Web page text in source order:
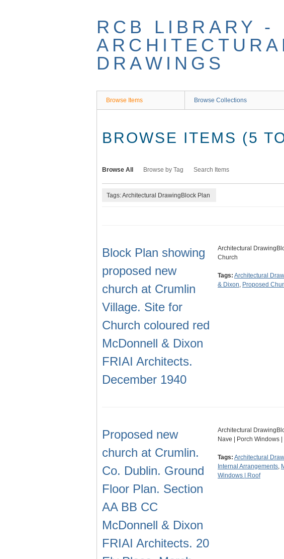
RCB LIBRARY -
DRAWINGS
Browse Items Browse Collections
BROWSE ITEMS (5
Browse All Browse by Tag Search Items
Tags: Architectural DrawingBlock Plan
Block Plan showing
proposed new
church at Crumlin
Village. Site for
Church coloured red
McDonnell & Dixon
FRIAI Architects.
December 1940
Architectural
Church
Tags: Architectural
& Dixon, Proposed
Proposed new
church at Crumlin.
Co. Dublin. Ground
Floor Plan. Section
AA BB CC
McDonnell & Dixon
FRIAI Architects. 20
Architectural
Nave | Porch Windows |
Tags: Architectural
Internal Arrangements,
Windows | Roof